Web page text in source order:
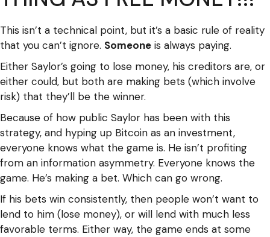
This isn’t a technical point, but it’s a basic rule of reality
that you can’t ignore. Someone is always paying.
Either Saylor’s going to lose money, his creditors are, or
either could, but both are making bets (which involve
risk) that they’ll be the winner.
Because of how public Saylor has been with this
strategy, and hyping up Bitcoin as an investment,
everyone knows what the game is. He isn’t profiting
from an information asymmetry. Everyone knows the
game. He’s making a bet. Which can go wrong.
If his bets win consistently, then people won’t want to
lend to him (lose money), or will lend with much less
favorable terms. Either way, the game ends at some